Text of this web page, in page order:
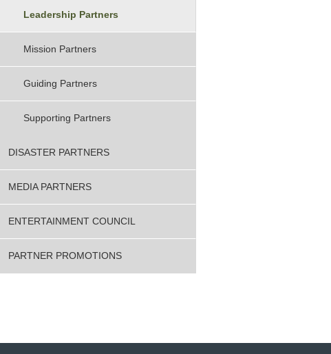
Leadership Partners
Mission Partners
Guiding Partners
Supporting Partners
DISASTER PARTNERS
MEDIA PARTNERS
ENTERTAINMENT COUNCIL
PARTNER PROMOTIONS